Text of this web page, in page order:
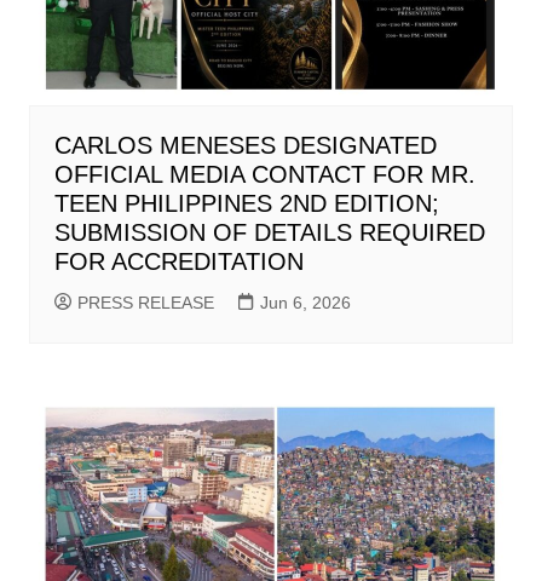
CARLOS MENESES DESIGNATED
OFFICIAL MEDIA CONTACT FOR MR.
TEEN PHILIPPINES 2ND EDITION;
SUBMISSION OF DETAILS REQUIRED
FOR ACCREDITATION
PRESS RELEASE Jun 6, 2026